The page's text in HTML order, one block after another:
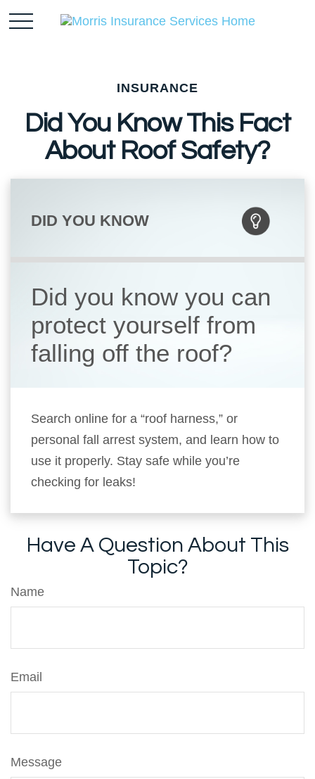
INSURANCE
Did You Know This Fact
About Roof Safety?
DID YOU KNOW
Did you know you can
protect yourself from
falling off the roof?
Search online for a “roof harness,” or
personal fall arrest system, and learn how to
use it properly. Stay safe while you’re
checking for leaks!
Have A Question About This
Topic?
Name
Email
Message